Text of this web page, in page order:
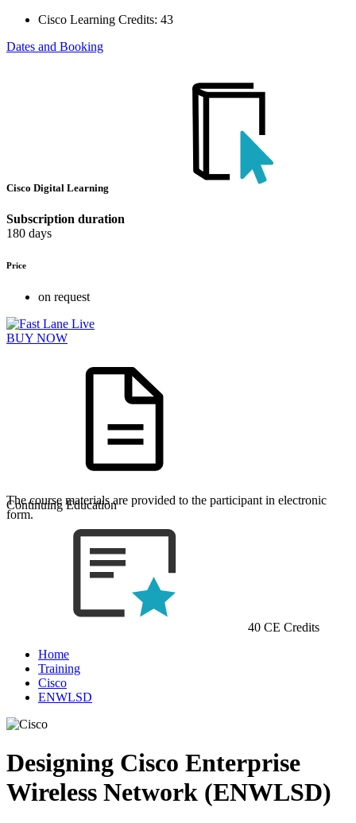
Cisco Learning Credits: 43
Dates and Booking
Cisco Digital Learning
Subscription duration
180 days
Price
on request
BUY NOW
The course materials are provided to the participant in electronic
form.
Continuing Education
40 CE Credits
Home
Training
Cisco
ENWLSD
Designing Cisco Enterprise
Wireless Network (ENWLSD)